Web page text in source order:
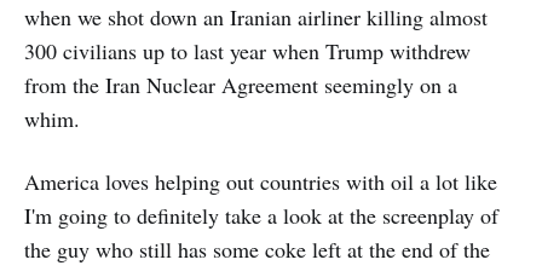
when we shot down an Iranian airliner killing almost
300 civilians up to last year when Trump withdrew
from the Iran Nuclear Agreement seemingly on a
whim.
America loves helping out countries with oil a lot like
I'm going to definitely take a look at the screenplay of
the guy who still has some coke left at the end of the